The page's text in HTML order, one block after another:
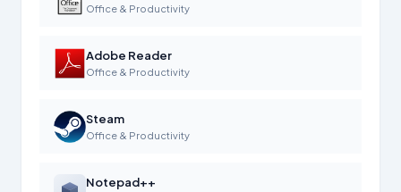
Office & Productivity
Adobe Reader
Office & Productivity
Steam
Office & Productivity
Notepad++